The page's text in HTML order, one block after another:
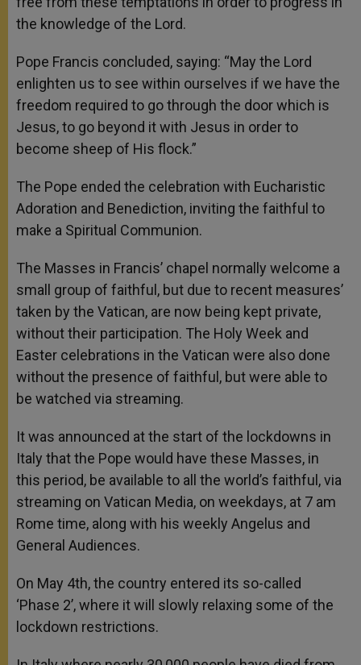
the knowledge of the Lord.
Pope Francis concluded, saying: “May the Lord
enlighten us to see within ourselves if we have the
freedom required to go through the door which is
Jesus, to go beyond it with Jesus in order to
become sheep of His flock.”
The Pope ended the celebration with Eucharistic
Adoration and Benediction, inviting the faithful to
make a Spiritual Communion.
The Masses in Francis’ chapel normally welcome a
small group of faithful, but due to recent measures’
taken by the Vatican, are now being kept private,
without their participation. The Holy Week and
Easter celebrations in the Vatican were also done
without the presence of faithful, but were able to
be watched via streaming.
It was announced at the start of the lockdowns in
Italy that the Pope would have these Masses, in
this period, be available to all the world’s faithful, via
streaming on Vatican Media, on weekdays, at 7 am
Rome time, along with his weekly Angelus and
General Audiences.
On May 4th, the country entered its so-called
‘Phase 2’, where it will slowly relaxing some of the
lockdown restrictions.